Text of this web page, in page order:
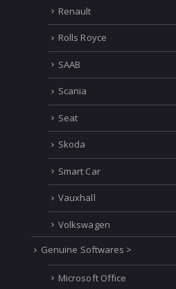
Renault
Rolls Royce
SAAB
Scania
Seat
Skoda
Smart Car
Vauxhall
Volkswagen
Genuine Softwares >
Microsoft Office